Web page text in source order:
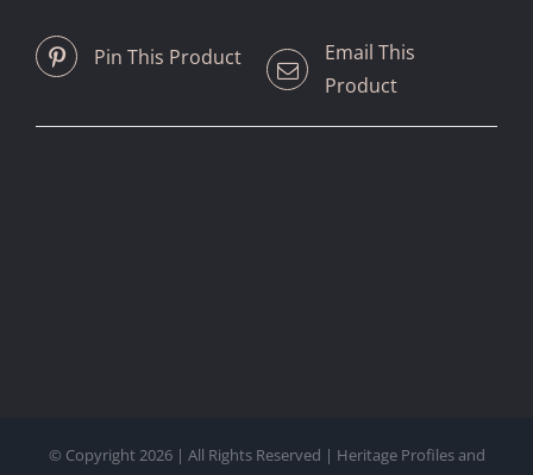
Pin This Product
Email This
Product
© Copyright 2026 | All Rights Reserved | Heritage Profiles and